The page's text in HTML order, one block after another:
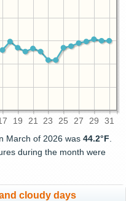
19 21 23 25 27 29 31
March of 2026 was 44.2°F
during the month were
cloudy days